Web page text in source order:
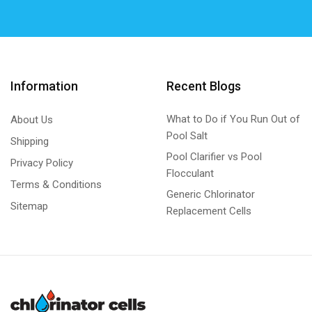
Information
About Us
Shipping
Privacy Policy
Terms & Conditions
Sitemap
Recent Blogs
What to Do if You Run Out of
Pool Salt
Pool Clarifier vs Pool
Flocculant
Generic Chlorinator
Replacement Cells